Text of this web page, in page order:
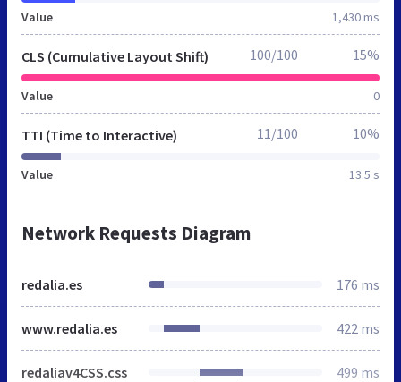
Value 1,430 ms
CLS (Cumulative Layout Shift)
Value 0
100/100 15%
TTI (Time to Interactive)
Value 13.5 s
11/100 10%
Network Requests Diagram
redalia.es 176 ms
www.redalia.es 422 ms
redaliav4CSS.css 499 ms